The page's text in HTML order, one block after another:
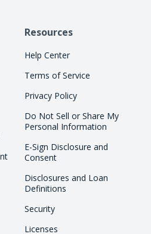
Resources
Help Center
Terms of Service
Privacy Policy
Do Not Sell or Share My
Personal Information
E-Sign Disclosure and
Consent
Disclosures and Loan
Definitions
Security
Licenses